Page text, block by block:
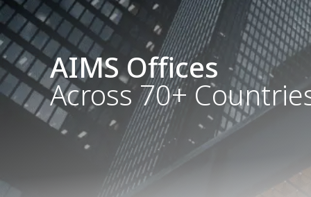
AIMS Offices
Across 70+